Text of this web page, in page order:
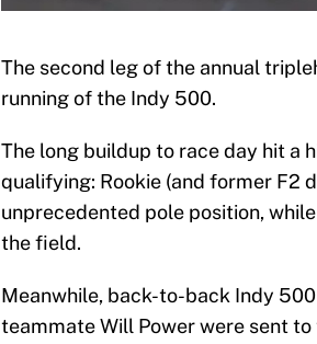
The second leg of the annual
running of the Indy 500.
The long buildup to race day hit a
qualifying: Rookie (and former F2
unprecedented pole position,
the field.
Meanwhile, back-to-back Indy
teammate Will Power were sent